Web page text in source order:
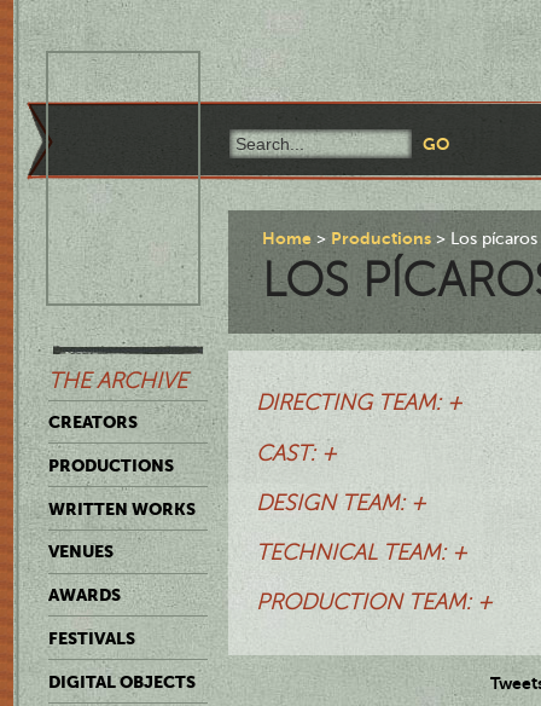
THE ARCHIVE
CREATORS
PRODUCTIONS
WRITTEN WORKS
VENUES
AWARDS
FESTIVALS
DIGITAL OBJECTS
Home Productions Los
LOS
DIRECTING TEAM: +
CAST: +
DESIGN TEAM: +
TECHNICAL TEAM: +
PRODUCTION TEAM: +